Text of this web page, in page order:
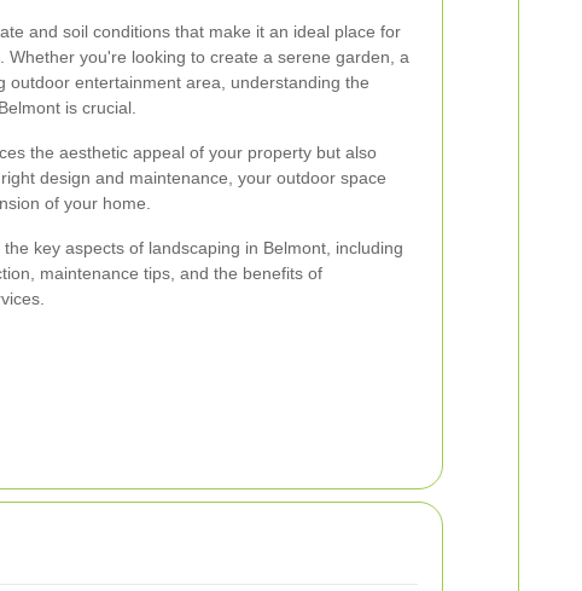
and soil conditions that make it an ideal place for
Whether you're looking to create a serene garden, a
outdoor entertainment area, understanding the
is crucial.
the aesthetic appeal of your property but also
design and maintenance, your outdoor space
of your home.
key aspects of landscaping in Belmont, including
maintenance tips, and the benefits of